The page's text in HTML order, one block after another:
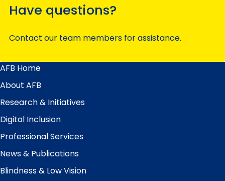
Have questions?
Contact our team members for assistance.
Main
Menu
AFB Home
About AFB
Research & Initiatives
Digital Inclusion
Professional Services
News & Publications
Blindness & Low Vision